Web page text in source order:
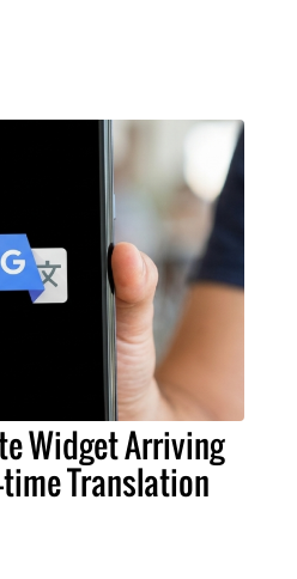
Widget Arriving
time Translation